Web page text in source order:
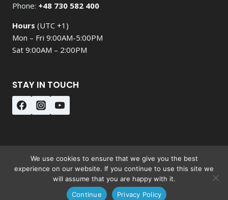
Phone: +
Hours (UTC +1)
Mon – Fri 9:00AM-5:00PM
Sat 9:00AM – 2:00PM
STAY IN TOUCH
All material presented herein is intended for information
purposes only.
Privacy Policy| Disclaimer
We use cookies to ensure that we give you the best
experience on our website. If you continue to use this site we
will assume that you are happy with it.
Continue
Privacy Policy